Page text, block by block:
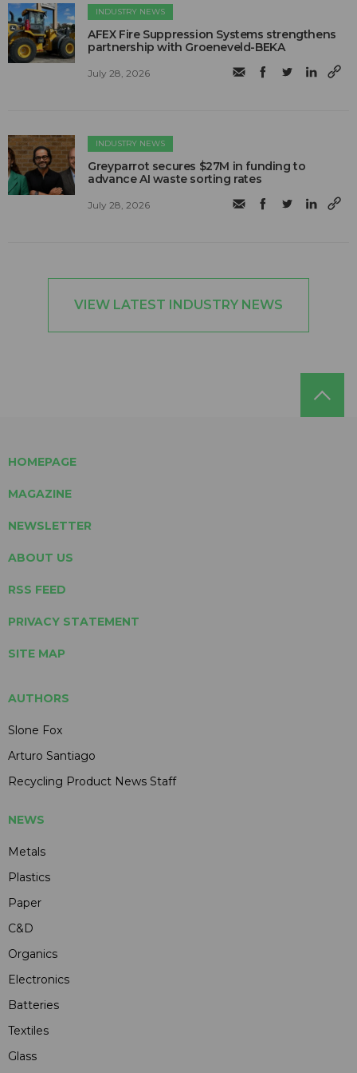
INDUSTRY NEWS
AFEX Fire Suppression Systems strengthens
partnership with Groeneveld-BEKA
July 28, 2026
INDUSTRY NEWS
Greyparrot secures $27M in funding to
advance AI waste sorting rates
July 28, 2026
VIEW LATEST INDUSTRY NEWS
HOMEPAGE
MAGAZINE
NEWSLETTER
ABOUT US
RSS FEED
PRIVACY STATEMENT
SITE MAP
AUTHORS
Slone Fox
Arturo Santiago
Recycling Product News Staff
NEWS
Metals
Plastics
Paper
C&D
Organics
Electronics
Batteries
Textiles
Glass